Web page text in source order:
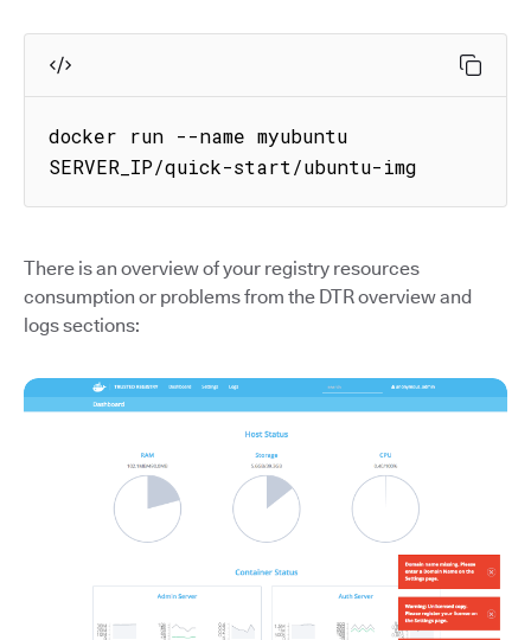
docker run --name myubuntu
SERVER_IP/quick-start/ubuntu-img
There is an overview of your registry resources
consumption or problems from the DTR overview and
logs sections: